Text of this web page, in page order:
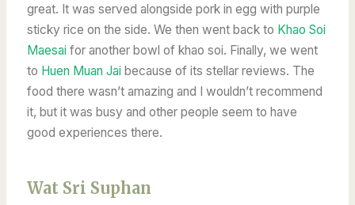
great. It was served alongside pork in egg with purple
sticky rice on the side. We then went back to Khao Soi
Maesai for another bowl of khao soi. Finally, we went
to Huen Muan Jai because of its stellar reviews. The
food there wasn’t amazing and I wouldn’t recommend
it, but it was busy and other people seem to have
good experiences there.
Wat Sri Suphan